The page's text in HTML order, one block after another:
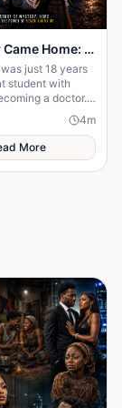
She Never Came Home: The Chilling Disappearance of an 18-Year-Old School Girl
just 18 years
student with
a doctor.
afternoon, she
home—but she
4m
More